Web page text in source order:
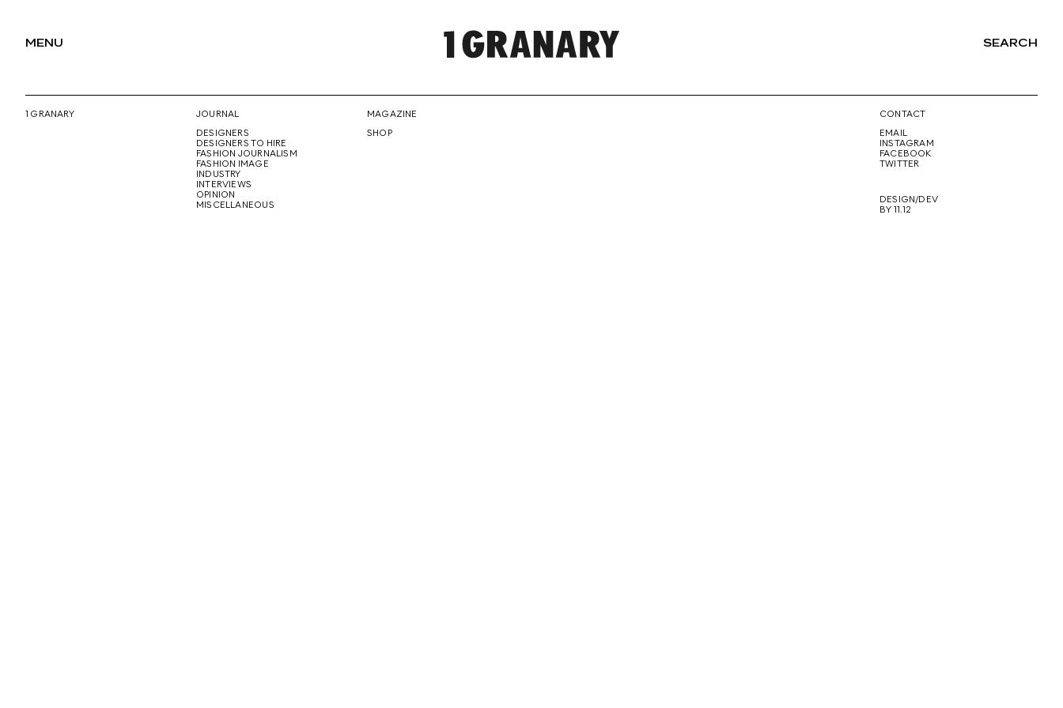
MENU
REPRESENTING
SEARCH
1 GRANARY
JOURNAL
DESIGNERS
DESIGNERS TO HIRE
FASHION JOURNALISM
FASHION IMAGE
INDUSTRY
INTERVIEWS
OPINION
MISCELLANEOUS
MAGAZINE
SHOP
CONTACT
EMAIL
INSTAGRAM
FACEBOOK
TWITTER
DESIGN/DEV
BY 11.12